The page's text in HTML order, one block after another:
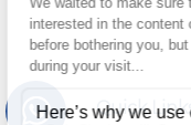
Quick